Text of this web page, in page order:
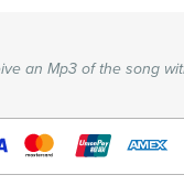
an Mp3 of the song